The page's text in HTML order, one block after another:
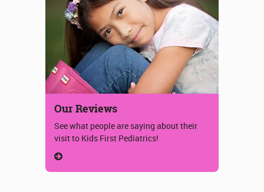
Our Reviews
See what people are saying about their
visit to Kids First Pediatrics!